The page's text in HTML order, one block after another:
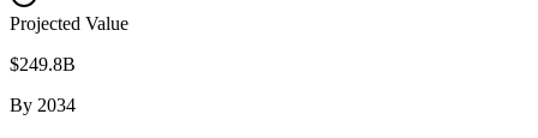
Projected Value
$249.8B
By 2034